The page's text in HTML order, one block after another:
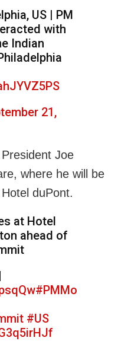
US | PM
with
Indian
21,
Joe
where he will be
duPont.
at Hotel
ahead of
#PMMo
#US